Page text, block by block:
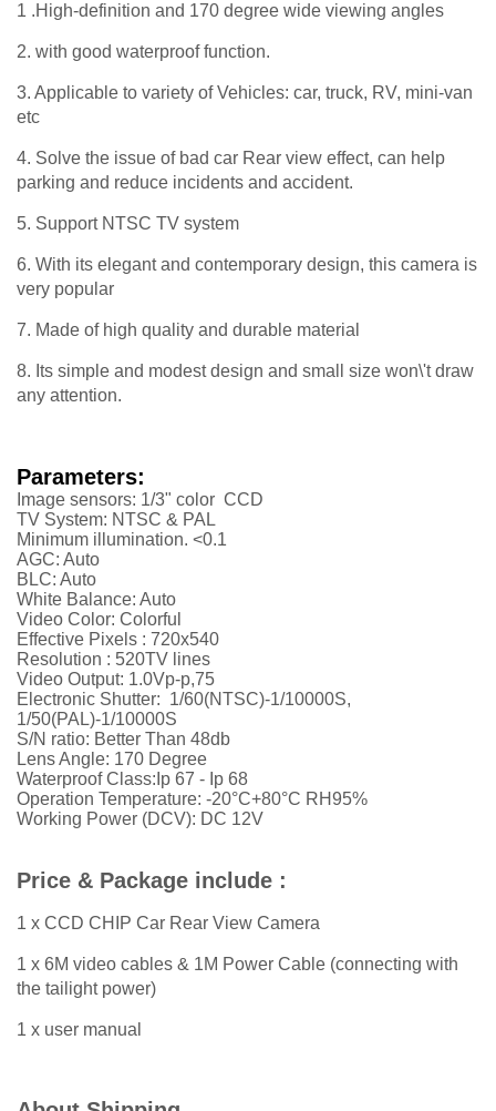
1 .High-definition and 170 degree wide viewing angles
2. with good waterproof function.
3. Applicable to variety of Vehicles: car, truck, RV, mini-van
etc
4. Solve the issue of bad car Rear view effect, can help
parking and reduce incidents and accident.
5. Support NTSC TV system
6. With its elegant and contemporary design, this camera is
very popular
7. Made of high quality and durable material
8. Its simple and modest design and small size won\'t draw
any attention.
Parameters:
Image sensors: 1/3" color CCD
TV System: NTSC & PAL
Minimum illumination. <0.1
AGC: Auto
BLC: Auto
White Balance: Auto
Video Color: Colorful
Effective Pixels : 720x540
Resolution : 520TV lines
Video Output: 1.0Vp-p,75
Electronic Shutter: 1/60(NTSC)-1/10000S,
1/50(PAL)-1/10000S
S/N ratio: Better Than 48db
Lens Angle: 170 Degree
Waterproof Class:Ip 67 - Ip 68
Operation Temperature: -20°C+80°C RH95%
Working Power (DCV): DC 12V
Price & Package include :
1 x CCD CHIP Car Rear View Camera
1 x 6M video cables & 1M Power Cable (connecting with
the tailight power)
1 x user manual